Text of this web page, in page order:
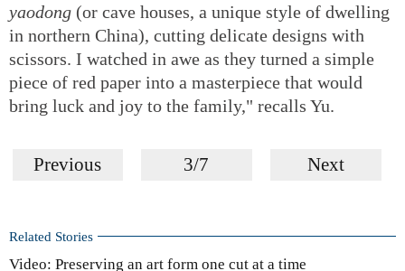
yaodong (or cave houses, a unique style of dwelling
in northern China), cutting delicate designs with
scissors. I watched in awe as they turned a simple
piece of red paper into a masterpiece that would
bring luck and joy to the family," recalls Yu.
Previous 3/7 Next
Related Stories
Video: Preserving an art form one cut at a time